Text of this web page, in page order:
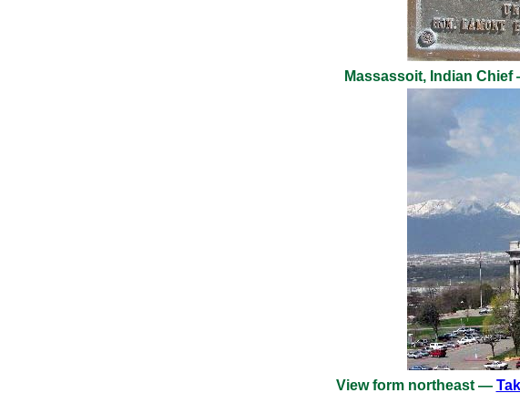
Massassoit, Indian
View form northeast —